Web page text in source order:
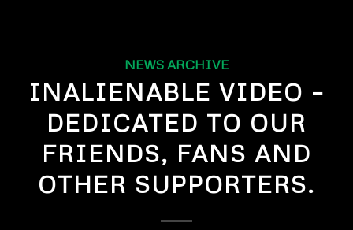
NEWS ARCHIVE
INALIENABLE VIDEO –
DEDICATED TO OUR
FRIENDS, FANS AND
OTHER SUPPORTERS.